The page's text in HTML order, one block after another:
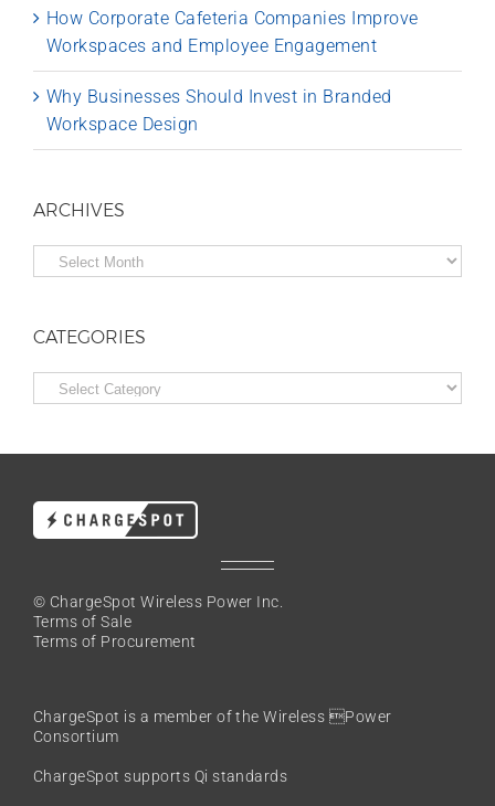
How Corporate Cafeteria Companies Improve
Workspaces and Employee Engagement
Why Businesses Should Invest in Branded
Workspace Design
ARCHIVES
Archives
CATEGORIES
Categories
© ChargeSpot Wireless Power Inc.
Terms of Sale
Terms of Procurement
ChargeSpot is a member of theWireless Power
Consortium
ChargeSpot supports Qi standards